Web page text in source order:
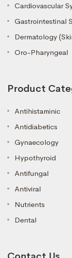
Cardiovascular
Gastrointestinal
Dermatology
Oro-Pharyngeal
Product
Antihistaminic
Antidiabetics
Gynaecology
Hypothyroid
Antifungal
Antiviral
Nutrients
Dental